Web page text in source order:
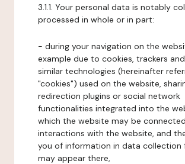
3.1.1. Your personal data is notably
processed in whole or in part:
- during your navigation on the
example due to cookies, trackers
similar technologies (hereinafter
"cookies") used on the website,
redirection plugins or social network
functionalities integrated into the
which the website may be
interactions with the website, and
you of information in data collection
may appear there,